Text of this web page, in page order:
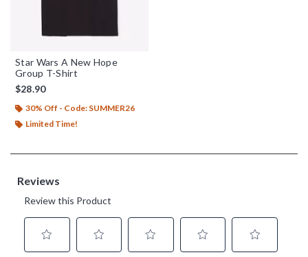
Star Wars A New Hope
Group T-Shirt
$28.90
30% Off - Code: SUMMER26
Limited Time!